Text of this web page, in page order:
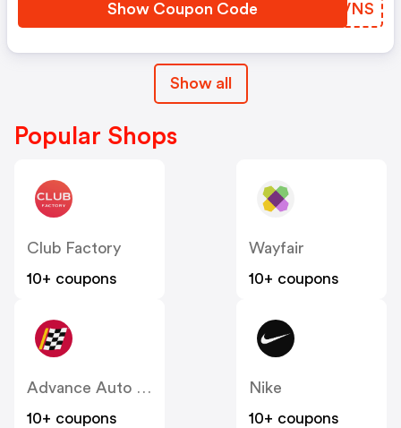
Show Coupon Code RJXVNS
Show all
Popular Shops
Club Factory
10+ coupons
Wayfair
10+ coupons
Advance Auto Parts
10+ coupons
Nike
10+ coupons